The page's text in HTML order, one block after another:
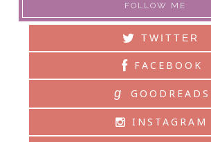
FOLLOW ME
TWITTER
FACEBOOK
g GOODREADS
INSTAGRAM